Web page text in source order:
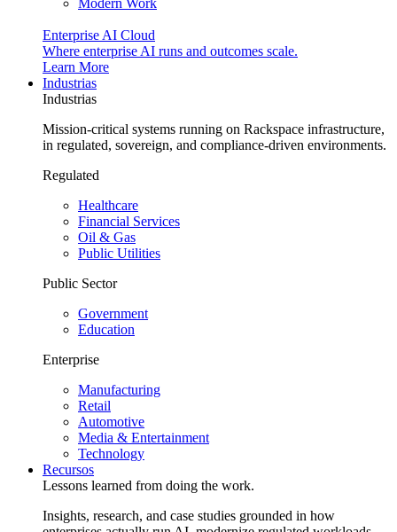
Modern Work
Enterprise AI Cloud
Where enterprise AI runs and outcomes scale.
Learn More
Industrias
Industrias
Mission-critical systems running on Rackspace infrastructure,
in regulated, sovereign, and compliance-driven environments.
Regulated
Healthcare
Financial Services
Oil & Gas
Public Utilities
Public Sector
Government
Education
Enterprise
Manufacturing
Retail
Automotive
Media & Entertainment
Technology
Recursos
Lessons learned from doing the work.
Insights, research, and case studies grounded in how